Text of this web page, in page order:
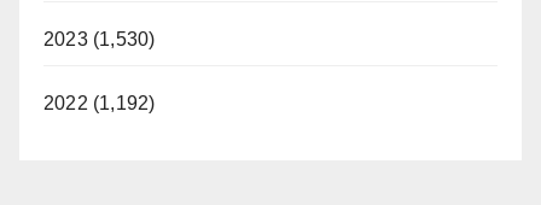
2023 (1,530)
2022 (1,192)